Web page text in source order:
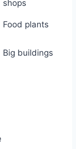
shops
Food plants
Big buildings